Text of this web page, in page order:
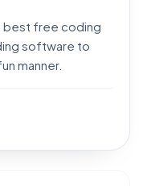
best free coding
software to
manner.